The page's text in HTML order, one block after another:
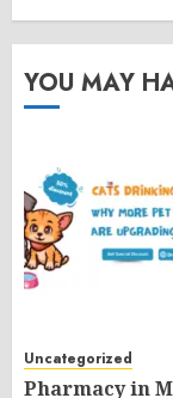
YOU MAY
Uncategorized
Pharmacy in